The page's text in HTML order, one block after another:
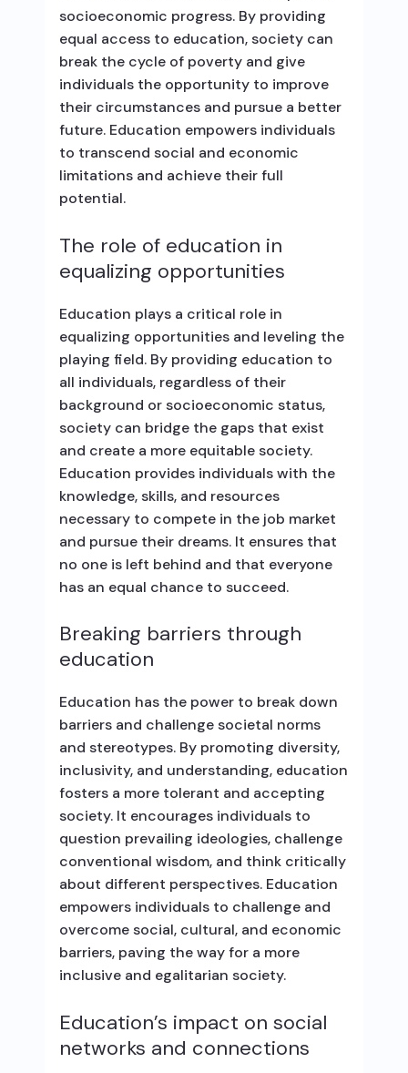
socioeconomic progress. By providing
equal access to education, society can
break the cycle of poverty and give
individuals the opportunity to improve
their circumstances and pursue a better
future. Education empowers individuals
to transcend social and economic
limitations and achieve their full
potential.
The role of education in
equalizing opportunities
Education plays a critical role in
equalizing opportunities and leveling the
playing field. By providing education to
all individuals, regardless of their
background or socioeconomic status,
society can bridge the gaps that exist
and create a more equitable society.
Education provides individuals with the
knowledge, skills, and resources
necessary to compete in the job market
and pursue their dreams. It ensures that
no one is left behind and that everyone
has an equal chance to succeed.
Breaking barriers through
education
Education has the power to break down
barriers and challenge societal norms
and stereotypes. By promoting diversity,
inclusivity, and understanding, education
fosters a more tolerant and accepting
society. It encourages individuals to
question prevailing ideologies, challenge
conventional wisdom, and think critically
about different perspectives. Education
empowers individuals to challenge and
overcome social, cultural, and economic
barriers, paving the way for a more
inclusive and egalitarian society.
Education’s impact on social
networks and connections